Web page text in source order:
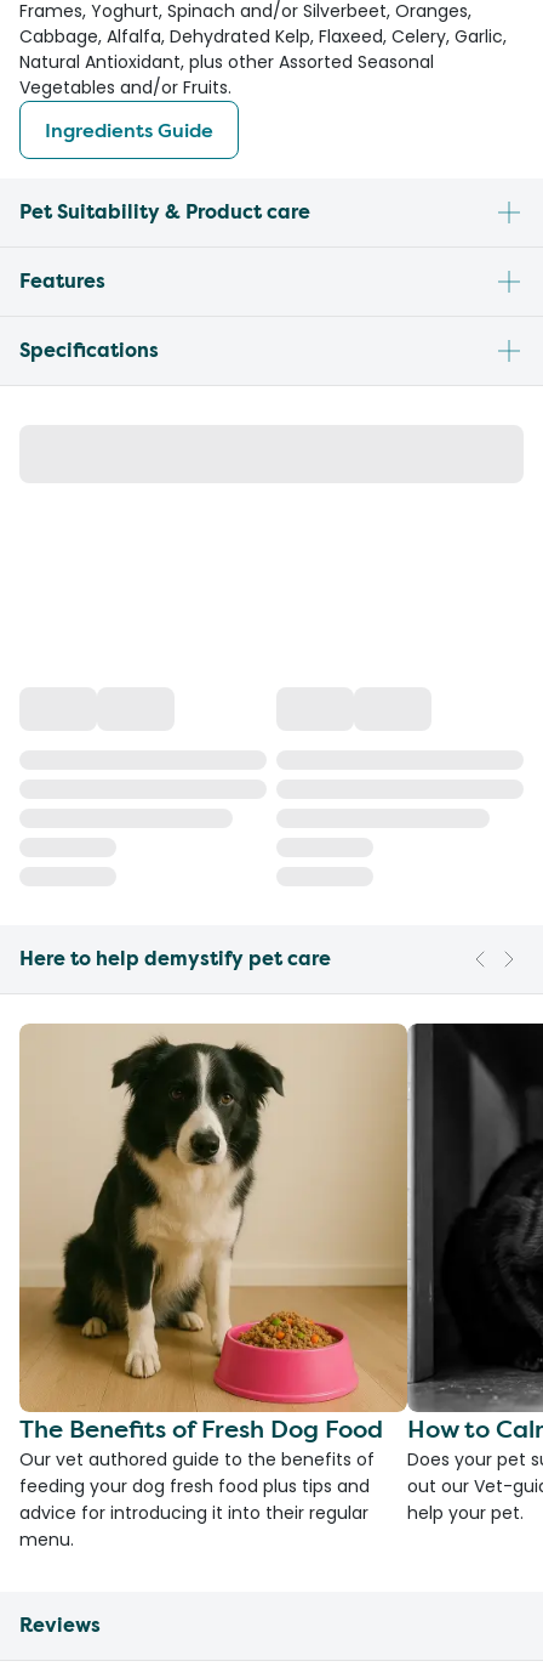
Frames, Yoghurt, Spinach and/or Silverbeet, Oranges,
Cabbage, Alfalfa, Dehydrated Kelp, Flaxeed, Celery, Garlic,
Natural Antioxidant, plus other Assorted Seasonal
Vegetables and/or Fruits.
Ingredients Guide
Pet Suitability & Product care
Features
Specifications
Here to help demystify pet care
The Benefits of Fresh Dog Food
Our vet authored guide to the benefits of
feeding your dog fresh food plus tips and
advice for introducing it into their regular
menu.
How to
Does your pet
out our Vet-
help your pet.
Reviews